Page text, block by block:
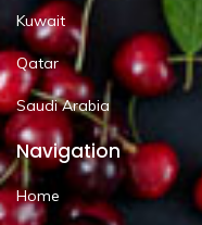
Kuwait
Qatar
Saudi Arabia
Navigation
Home